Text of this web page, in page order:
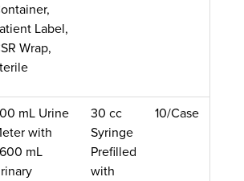
Label,
Wrap,
mL Urine
with
mL
30 cc
Syringe
Prefilled
with
10/Case